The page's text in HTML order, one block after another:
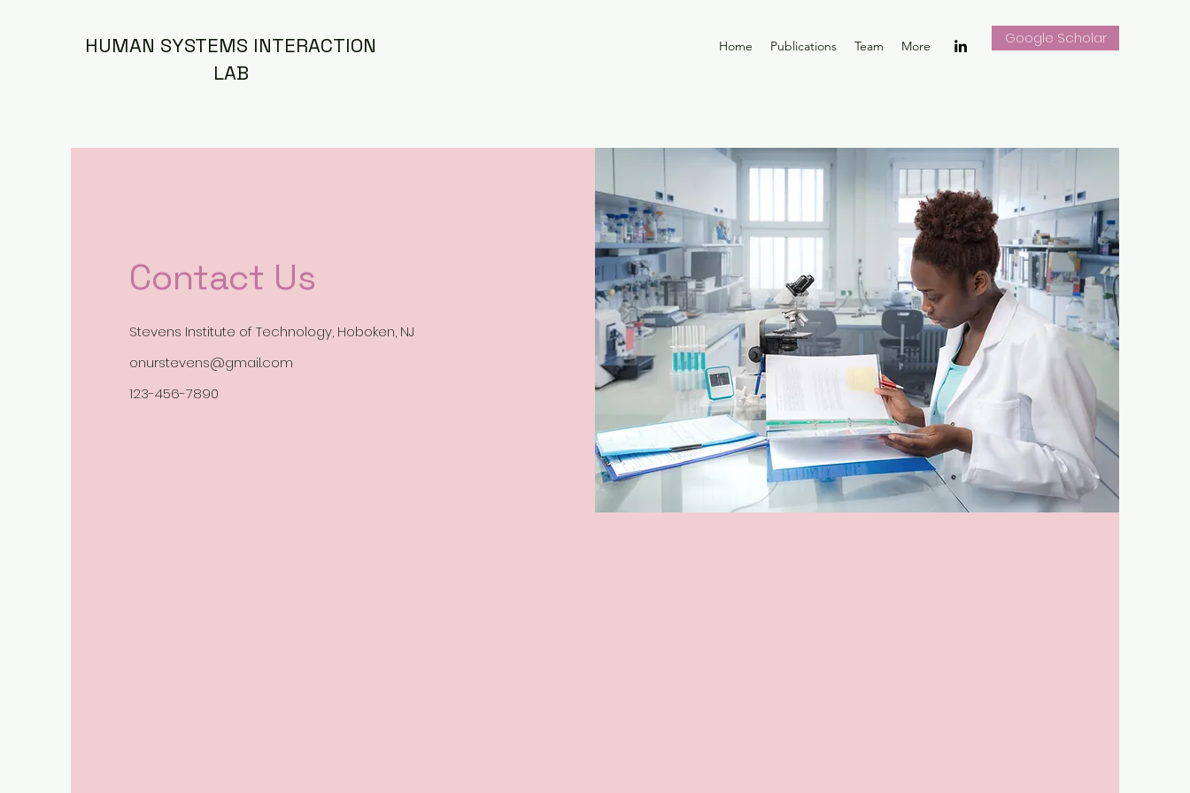
HUMAN SYSTEMS INTERACTION
LAB
Home Publications Team More Google Scholar
Contact Us
Stevens Institute of Technology, Hoboken, NJ
onurstevens@gmail.com
123-456-7890